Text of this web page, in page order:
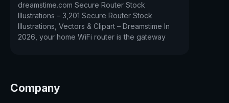
dreamstime.com Secure Router Stock
Illustrations – 3,201 Secure Router Stock
Illustrations, Vectors & Clipart – Dreamstime In
2026, your home WiFi router is the gateway
Company